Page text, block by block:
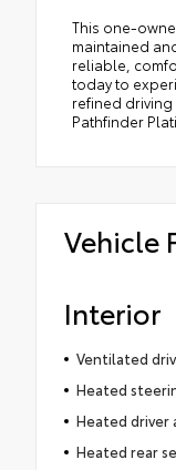
This one-
maintained
reliable,
today to
refined
Pathfinder
Vehicle
Interior
Ventilated
Heated
Heated driver
Heated rear